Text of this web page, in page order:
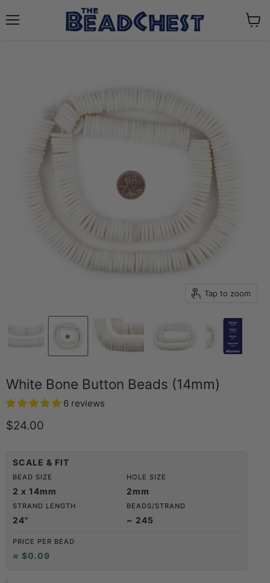
Tap to zoom
White Bone Button Beads (14mm)
6 reviews
Current price
$24.00
SCALE & FIT
BEAD SIZE
2 x 14mm
HOLE SIZE
2mm
STRAND LENGTH
24"
BEADS/STRAND
~ 245
PRICE PER BEAD
≈ $0.09